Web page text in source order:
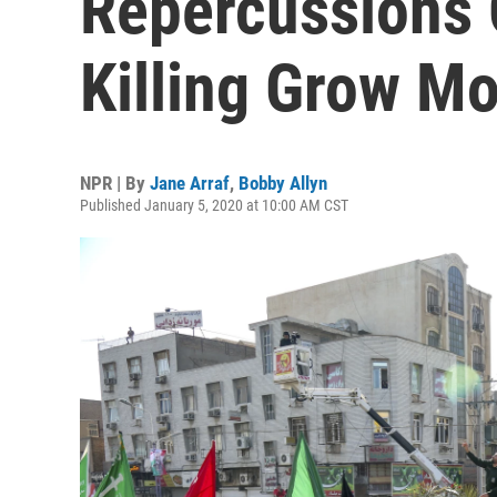
Killing Grow
NPR | By Jane Arraf, Bobby Allyn
Published January 5, 2020 at 10:00 AM CST